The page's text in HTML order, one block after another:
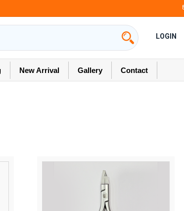
LOGIN
New Arrival Gallery Contact